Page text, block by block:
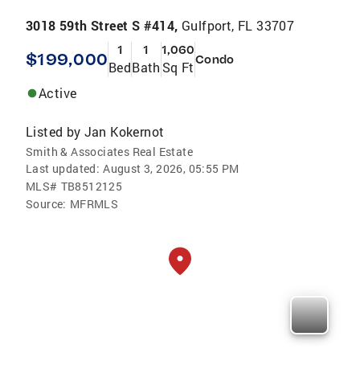
3018 59th Street S #414, Gulfport, FL 33707
$199,000 1
Bed
1
Bath
1,060
Sq FtCondo
Active
Listed by Jan Kokernot
Smith & Associates Real Estate
Last updated: August 3, 2026, 05:55 PM
MLS# TB8512125
Source: MFRMLS